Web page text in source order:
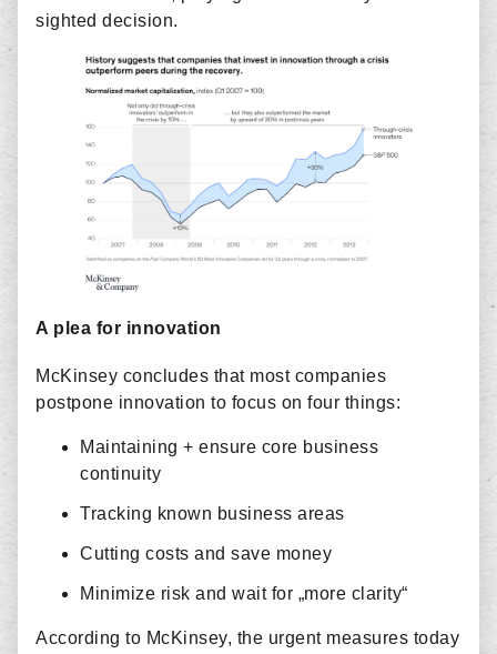
sighted decision.
A plea for innovation
McKinsey concludes that most companies
postpone innovation to focus on four things:
Maintaining + ensure core business
continuity
Tracking known business areas
Cutting costs and save money
Minimize risk and wait for „more clarity“
According to McKinsey, the urgent measures today